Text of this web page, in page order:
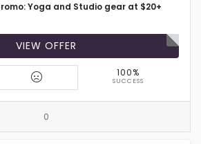
Yoga and Studio gear at $20+
VIEW OFFER
100%
SUCCESS
0